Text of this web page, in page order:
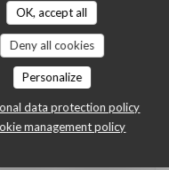
OK, accept all
Deny all cookies
Personalize
data protection policy
management policy
/5 Value:5/5